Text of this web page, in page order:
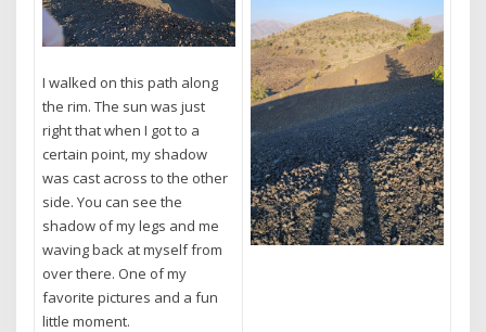
I walked on this path along
the rim. The sun was just
right that when I got to a
certain point, my shadow
was cast across to the other
side. You can see the
shadow of my legs and me
waving back at myself from
over there. One of my
favorite pictures and a fun
little moment.